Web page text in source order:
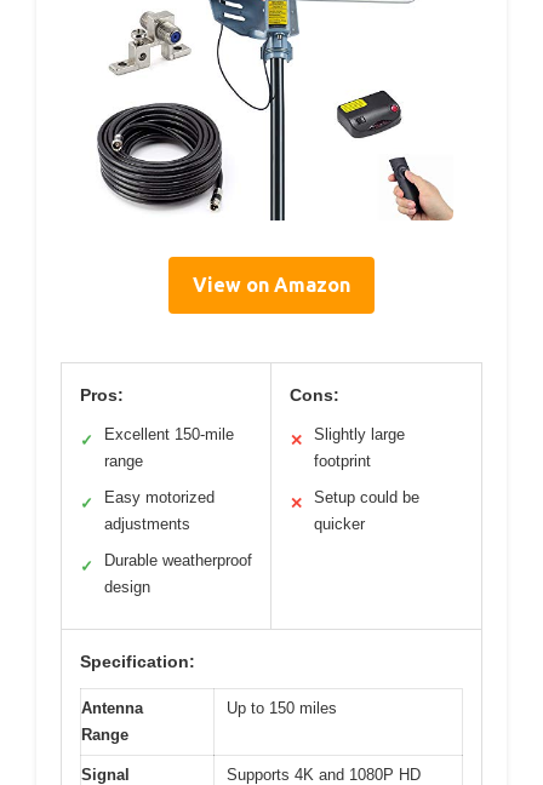
View on Amazon
Pros:
✓
Excellent 150-mile
range
✓
Easy motorized
adjustments
✓
Durable weatherproof
design
Cons:
✕
Slightly large
footprint
✕
Setup could be
quicker
Specification:
Antenna
Range
Up to 150 miles
Signal
Supports 4K and 1080P HD